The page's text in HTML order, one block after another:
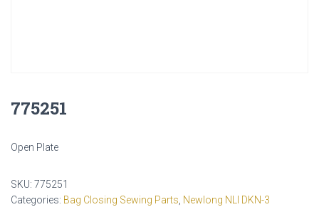
775251
Open Plate
SKU: 775251
Categories: Bag Closing Sewing Parts Newlong NLI DKN-3